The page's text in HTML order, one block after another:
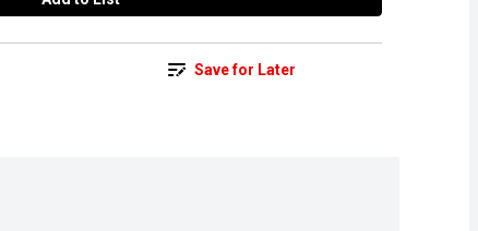
Save for Later